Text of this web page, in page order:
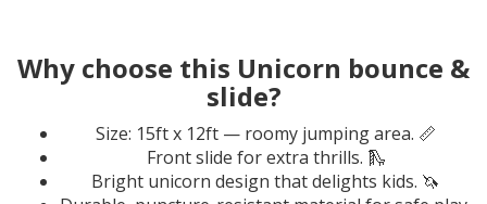
Why choose this Unicorn bounce &
slide?
Size: 15ft x 12ft — roomy jumping area. 📏
Front slide for extra thrills. 🛝
Bright unicorn design that delights kids. 🦄